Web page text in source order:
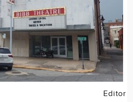
Editor